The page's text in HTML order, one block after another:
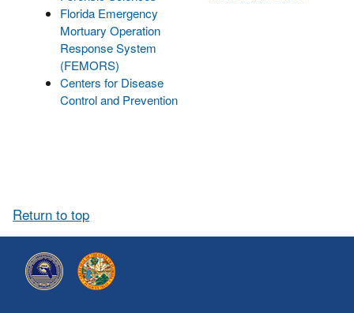
Florida Emergency
Mortuary Operation
Response System
(FEMORS)
Centers for Disease
Control and Prevention
Return to top